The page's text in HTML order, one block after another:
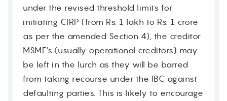
under the revised threshold limits for
initiating CIRP (from Rs. 1 lakh to Rs. 1 crore
as per the amended Section 4), the creditor
MSME's (usually operational creditors) may
be left in the lurch as they will be barred
from taking recourse under the IBC against
defaulting parties. This is likely to encourage